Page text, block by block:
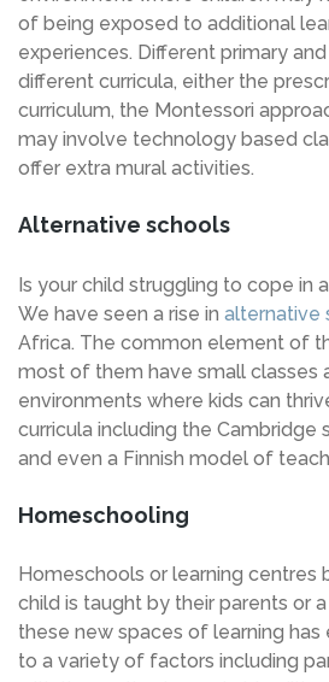
of being exposed to additional
experiences. Different primary and
different curricula, either the
curriculum, the Montessori
may involve technology based
offer extra mural activities.
Alternative schools
Is your child struggling to cope in
We have seen a rise in alternative
Africa. The common element of
most of them have small classes
environments where kids can
curricula including the Cambridge
and even a Finnish model of
Homeschooling
Homeschools or learning centres
child is taught by their parents or
these new spaces of learning has
to a variety of factors including